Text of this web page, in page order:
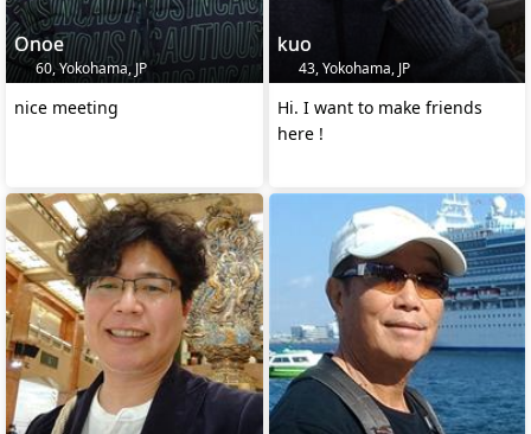
Onoe
60, Yokohama, JP
nice meeting
kuo
43, Yokohama, JP
Hi. I want to make friends
here !